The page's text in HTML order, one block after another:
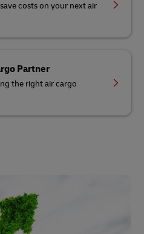
costs on your next air
Partner
the right air cargo